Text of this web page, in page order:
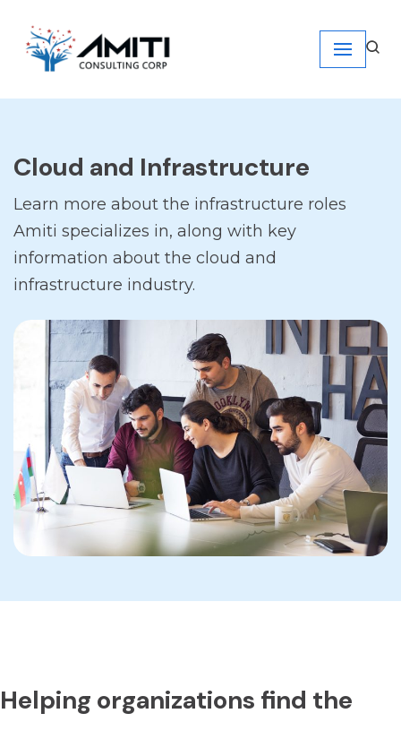
Skip
Cloud and Infrastructure
Learn more about the infrastructure roles
Amiti specializes in, along with key
information about the cloud and
infrastructure industry.
Helping organizations find the